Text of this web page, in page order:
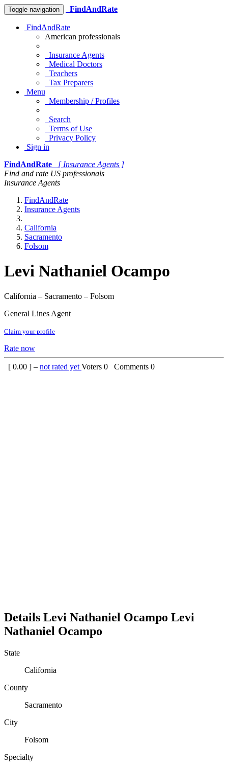
Toggle navigation FindAndRate
FindAndRate
American professionals
Insurance Agents
Medical Doctors
Teachers
Tax Preparers
Menu
Membership / Profiles
Search
Terms of Use
Privacy Policy
Sign in
FindAndRate
[ Insurance Agents ]
Find and rate US professionals
Insurance Agents
FindAndRate
Insurance Agents
California
Sacramento
Folsom
Levi Nathaniel Ocampo
California – Sacramento – Folsom
General Lines Agent
Claim your profile
Rate now
[ 0.00 ] – not rated yet Voters 0 Comments 0
Details Levi Nathaniel Ocampo Levi
Nathaniel Ocampo
State
California
County
Sacramento
City
Folsom
Specialty